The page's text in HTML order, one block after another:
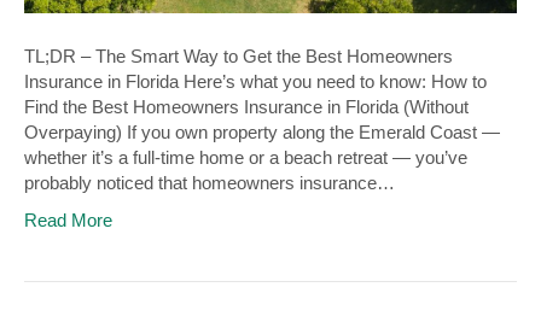
TL;DR – The Smart Way to Get the Best Homeowners
Insurance in Florida Here’s what you need to know: How to
Find the Best Homeowners Insurance in Florida (Without
Overpaying) If you own property along the Emerald Coast —
whether it’s a full-time home or a beach retreat — you’ve
probably noticed that homeowners insurance…
Read More